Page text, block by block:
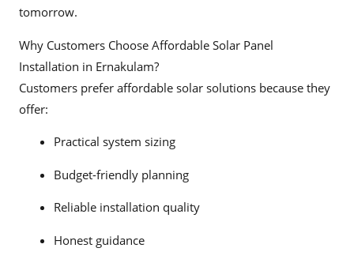
tomorrow.
Why Customers Choose Affordable Solar Panel
Installation in Ernakulam?
Customers prefer affordable solar solutions because they
offer:
Practical system sizing
Budget-friendly planning
Reliable installation quality
Honest guidance